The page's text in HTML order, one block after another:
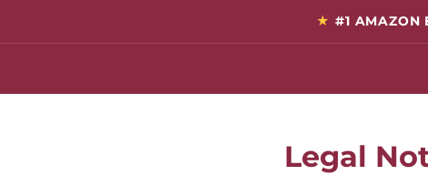
★ #1 AMAZON
Legal